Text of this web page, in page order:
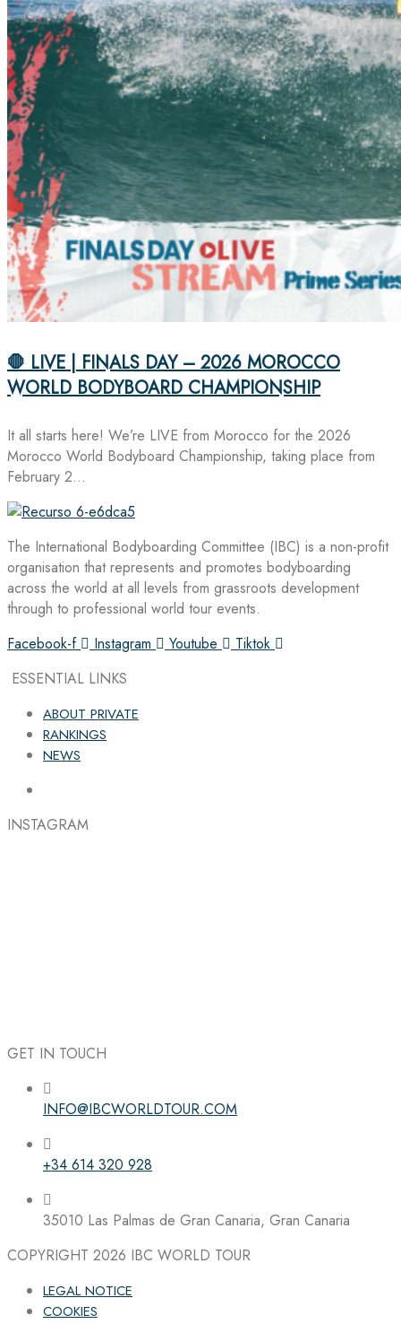
🛑 LIVE | FINALS DAY – 2026 MOROCCO
WORLD BODYBOARD CHAMPIONSHIP
It all starts here! We’re LIVE from Morocco for the 2026
Morocco World Bodyboard Championship, taking place from
February 2…
The International Bodyboarding Committee (IBC) is a non-profit
organisation that represents and promotes bodyboarding
across the world at all levels from grassroots development
through to professional world tour events.
Facebook-f
Instagram Youtube
Tiktok
ESSENTIAL LINKS
ABOUT PRIVATE
RANKINGS
NEWS
INSTAGRAM
Follow the IBC on Instagram
GET IN TOUCH
INFO@IBCWORLDTOUR.COM
+34 614 320 928
35010 Las Palmas de Gran Canaria, Gran Canaria
COPYRIGHT 2026 IBC WORLD TOUR
LEGAL NOTICE
COOKIES